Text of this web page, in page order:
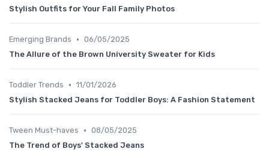
Stylish Outfits for Your Fall Family Photos
Emerging Brands • 06/05/2025
The Allure of the Brown University Sweater for Kids
Toddler Trends • 11/01/2026
Stylish Stacked Jeans for Toddler Boys: A Fashion Statement
Tween Must-haves • 08/05/2025
The Trend of Boys' Stacked Jeans